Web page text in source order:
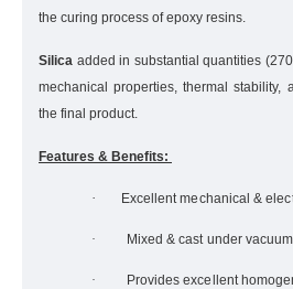
the curing process of epoxy resins.
Silica added in substantial quantities
mechanical properties, thermal stability,
the final product.
Features & Benefits:
· Excellent mechanical &
· Mixed & cast under
· Provides excellent